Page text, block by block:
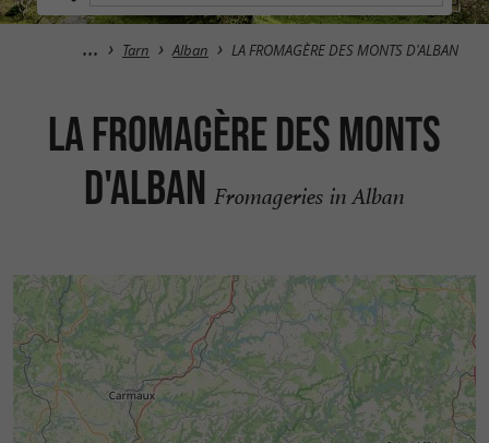
Tarn Alban LA FROMAGÈRE DES MONTS D'ALBAN
LA FROMAGÈRE DES MONTS
D'ALBAN Fromageries in Alban